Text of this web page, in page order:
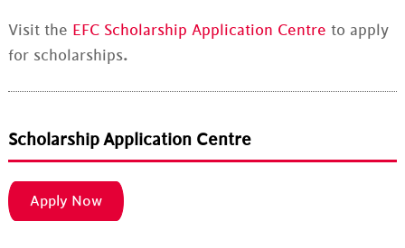
Visit the EFC Scholarship Application Centre to apply
for scholarships.
Scholarship Application Centre
Apply Now